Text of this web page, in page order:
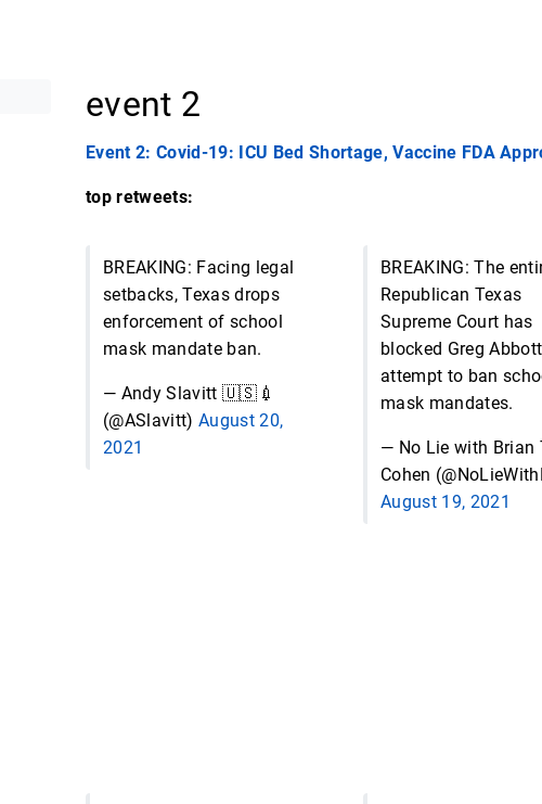
event 2
Event 2: Covid-19: ICU Bed Shortage, Vaccine FDA
top retweets:
BREAKING: Facing legal
setbacks, Texas drops
enforcement of school
mask mandate ban.
— Andy Slavitt 🇺🇸💉
(@ASlavitt) August 20,
2021
BREAKING: The
Republican Texas
Supreme Court has
blocked Greg
attempt to ban
mask mandates.
— No Lie with Brian
Cohen
August 19, 2021